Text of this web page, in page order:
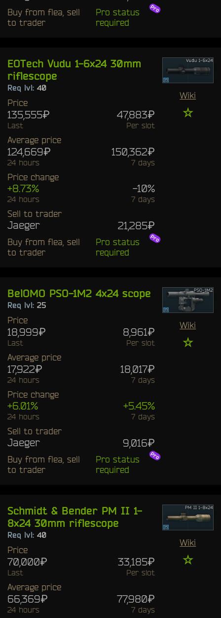
Buy from flea, sell
to trader
Pro status
required
EOTech Vudu 1-6x24 30mm
riflescope
Req lvl: 40
Price
135,555₽ 47,883₽
Last Per slot
Average price
124,669₽ 150,362₽
24 hours 7 days
Price change
+8.73% -10%
24 hours 7 days
Sell to trader
Jaeger 21,285₽
Buy from flea, sell
to trader
Pro status
required
Wiki
☆
BelOMO PSO-1M2 4x24 scope
Req lvl: 25
Price
18,999₽ 8,961₽
Last Per slot
Average price
17,922₽ 18,017₽
24 hours 7 days
Price change
+6.01% +5.45%
24 hours 7 days
Sell to trader
Jaeger 9,016₽
Buy from flea, sell
to trader
Pro status
required
Wiki
☆
Schmidt & Bender PM II 1-
8x24 30mm riflescope
Req lvl: 40
Price
70,000₽ 33,185₽
Last Per slot
Average price
66,369₽ 77,980₽
24 hours 7 days
Wiki
☆